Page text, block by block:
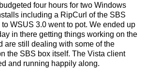
four hours for two Windows
including a RipCurl of the SBS
WSUS 3.0 went to pot. We ended up
in there getting things working on the
are still dealing with some of the
the SBS box itself. The Vista client
and running happily along.